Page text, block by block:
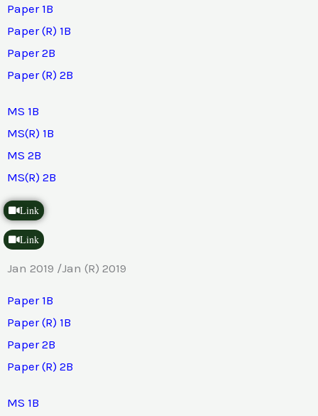
Paper 1B
Paper (R) 1B
Paper 2B
Paper (R) 2B
MS 1B
MS(R) 1B
MS 2B
MS(R) 2B
Link
Link
Jan 2019 /Jan (R) 2019
Paper 1B
Paper (R) 1B
Paper 2B
Paper (R) 2B
MS 1B